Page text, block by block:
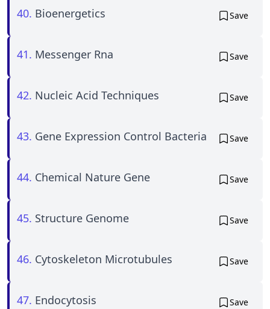
40. Bioenergetics Save
41. Messenger Rna Save
42. Nucleic Acid Techniques Save
43. Gene Expression Control Bacteria Save
44. Chemical Nature Gene Save
45. Structure Genome Save
46. Cytoskeleton Microtubules Save
47. Endocytosis Save